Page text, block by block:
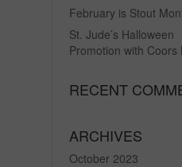
February is Stout
St. Jude’s Halloween
Promotion with Coors
RECENT
ARCHIVES
October 2023